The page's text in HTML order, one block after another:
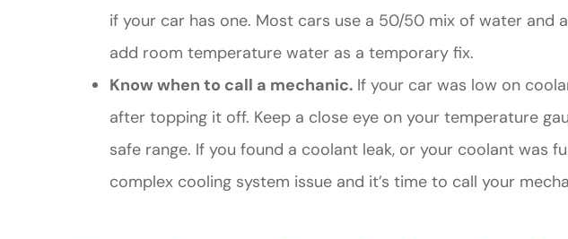
if your car has one. Most cars use a 50/50 mix of water and
add room temperature water as a temporary fix.
Know when to call a mechanic. If your car was low on
after topping it off. Keep a close eye on your temperature
safe range. If you found a coolant leak, or your coolant was
complex cooling system issue and it’s time to call your